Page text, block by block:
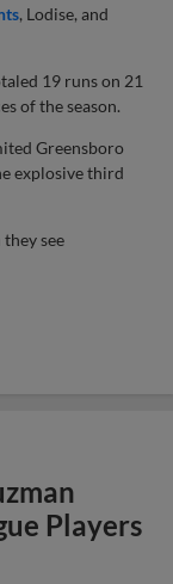
, Lodise, and
19 runs on 21
of the season.
Greensboro
explosive third
see
Players